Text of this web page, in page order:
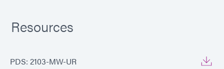
Resources
PDS: 2103-MW-UR